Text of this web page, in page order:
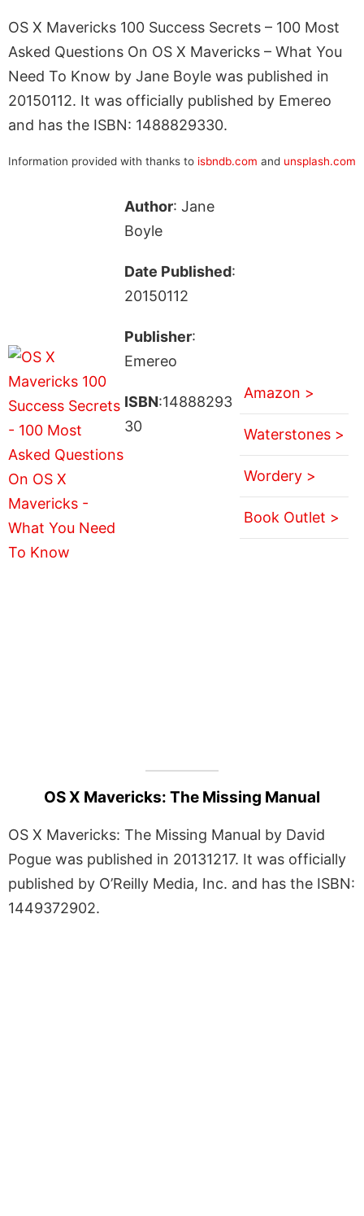
OS X Mavericks 100 Success Secrets – 100 Most
Asked Questions On OS X Mavericks – What You
Need To Know by Jane Boyle was published in
20150112. It was officially published by Emereo
and has the ISBN: 1488829330.
Information provided with thanks to isbndb.com and unsplash.com
Author: Jane
Boyle
Date Published:
20150112
Publisher:
Emereo
ISBN:14888293
30
Amazon >
Waterstones >
Wordery >
Book Outlet >
OS X Mavericks: The Missing Manual
OS X Mavericks: The Missing Manual by David
Pogue was published in 20131217. It was officially
published by O’Reilly Media, Inc. and has the ISBN:
1449372902.